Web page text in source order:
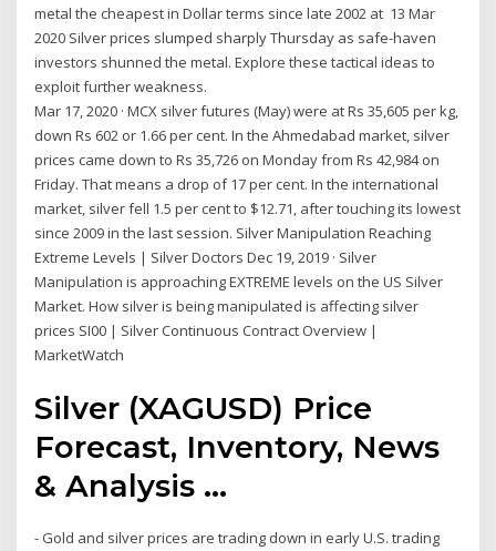
metal the cheapest in Dollar terms since late 2002 at 13 Mar
2020 Silver prices slumped sharply Thursday as safe-haven
investors shunned the metal. Explore these tactical ideas to
exploit further weakness.
Mar 17, 2020 · MCX silver futures (May) were at Rs 35,605 per kg,
down Rs 602 or 1.66 per cent. In the Ahmedabad market, silver
prices came down to Rs 35,726 on Monday from Rs 42,984 on
Friday. That means a drop of 17 per cent. In the international
market, silver fell 1.5 per cent to $12.71, after touching its lowest
since 2009 in the last session. Silver Manipulation Reaching
Extreme Levels | Silver Doctors Dec 19, 2019 · Silver
Manipulation is approaching EXTREME levels on the US Silver
Market. How silver is being manipulated is affecting silver
prices SI00 | Silver Continuous Contract Overview |
MarketWatch
Silver (XAGUSD) Price
Forecast, Inventory, News
& Analysis ...
- Gold and silver prices are trading down in early U.S. trading